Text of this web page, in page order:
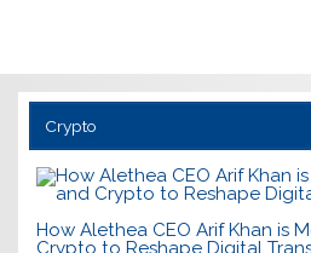
Crypto
How Alethea CEO Arif Khan is
Crypto to Reshape Digital